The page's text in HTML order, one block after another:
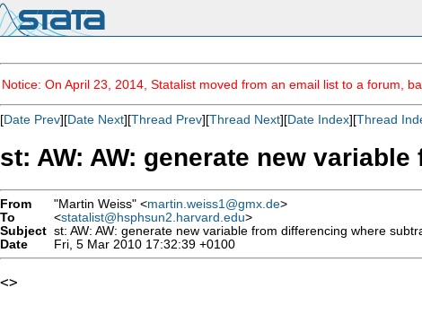
Notice: On April 23, 2014, Statalist moved from an email list to a forum,
[Date Prev][Date Next][Thread Prev][Thread Next][Date Index][Thread
st: AW: AW: generate new
From "Martin Weiss" <martin.weiss1@gmx.de>
To
<statalist@hsphsun2.harvard.edu>
Subject st: AW: AW: generate new variable from differencing where
Date
Fri, 5 Mar 2010 17:32:39 +0100
<>